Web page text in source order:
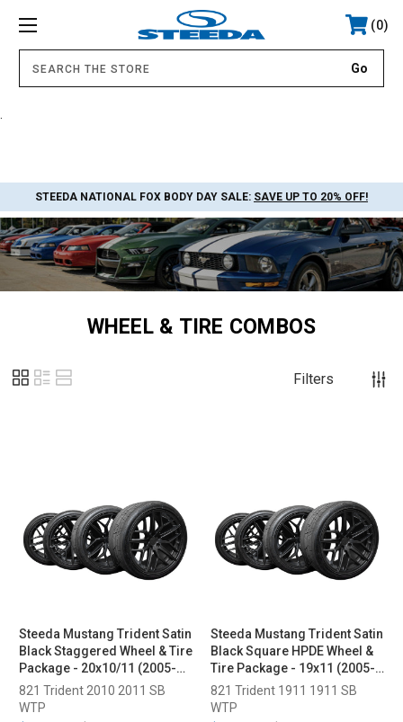
0
STEEDA NATIONAL FOX BODY DAY SALE: SAVE UP TO 20% OFF!
WHEEL & TIRE COMBOS
Filters
Steeda Mustang Trident Satin
Black Staggered Wheel & Tire
Package - 20x10/11 (2005-
2026)
821 Trident 2010 2011 SB
WTP
Steeda Mustang Trident Satin
Black Square HPDE Wheel &
Tire Package - 19x11 (2005-
2026)
821 Trident 1911 1911 SB
WTP